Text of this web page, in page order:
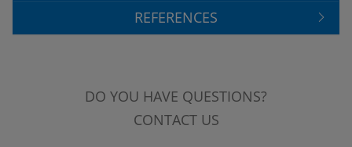
REFERENCES
DO YOU HAVE QUESTIONS?
CONTACT US